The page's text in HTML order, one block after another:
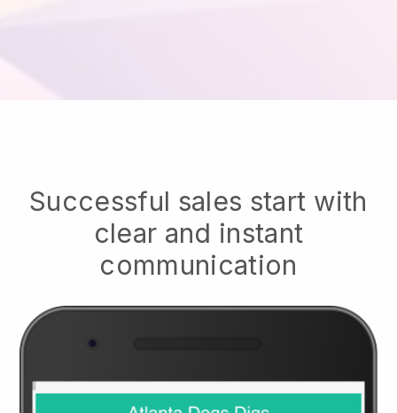
Successful sales start with
clear and instant
communication